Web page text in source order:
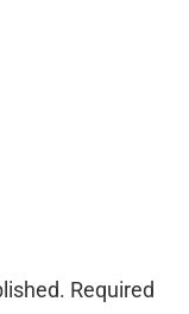
Required